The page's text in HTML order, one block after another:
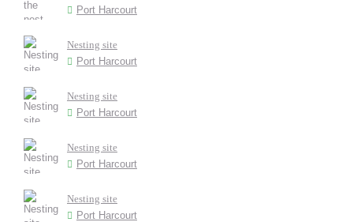
Port Harcourt
Nesting site
Port Harcourt
Nesting site
Port Harcourt
Nesting site
Port Harcourt
Nesting site
Port Harcourt